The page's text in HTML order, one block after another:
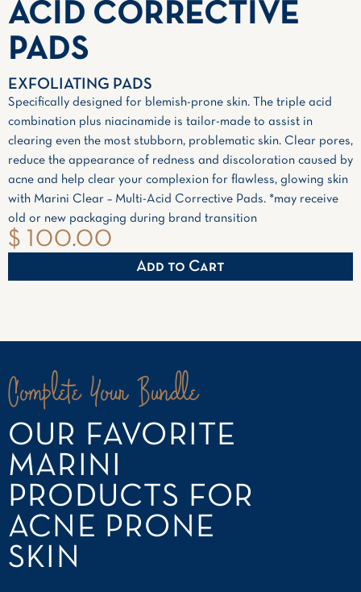
ACID CORRECTIVE
PADS
EXFOLIATING PADS
Specifically designed for blemish-prone skin. The triple acid
combination plus niacinamide is tailor-made to assist in
clearing even the most stubborn, problematic skin. Clear pores,
reduce the appearance of redness and discoloration caused by
acne and help clear your complexion for flawless, glowing skin
with Marini Clear – Multi-Acid Corrective Pads. *may receive
old or new packaging during brand transition
$ 100.00
Complete Your Bundle
OUR FAVORITE
MARINI
PRODUCTS FOR
ACNE PRONE
SKIN